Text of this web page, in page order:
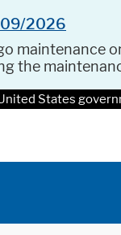
09/2026
maintenance
the
States